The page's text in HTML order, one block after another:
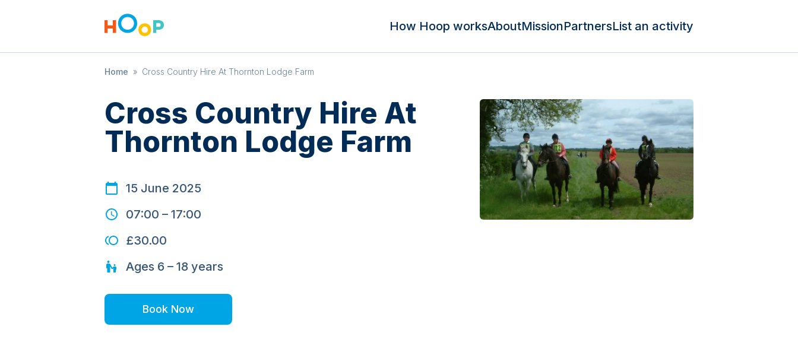
How Hoop worksAboutMissionPartnersList an activity
Home » Cross Country Hire At Thornton Lodge Farm
Cross Country Hire At
Thornton Lodge Farm
15 June 2025
07:00 – 17:00
£30.00
Ages 6 – 18 years
Book Now